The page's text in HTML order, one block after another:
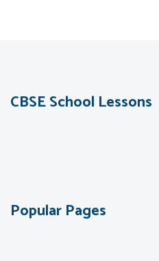
CBSE School Lessons
Popular Pages